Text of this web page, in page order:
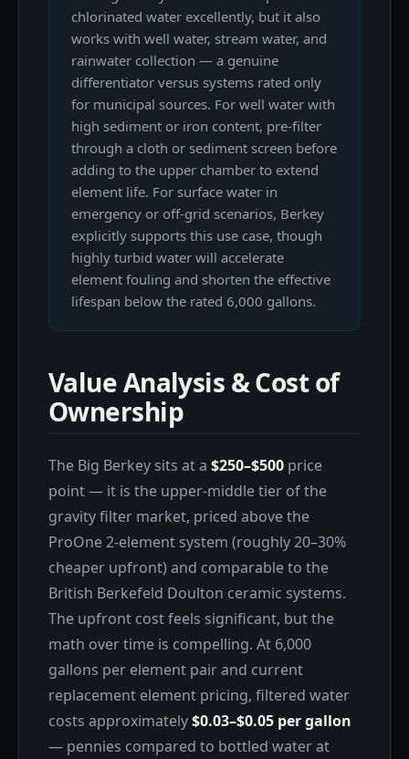
chlorinated water excellently, but it also
works with well water, stream water, and
rainwater collection — a genuine
differentiator versus systems rated only
for municipal sources. For well water with
high sediment or iron content, pre-filter
through a cloth or sediment screen before
adding to the upper chamber to extend
element life. For surface water in
emergency or off-grid scenarios, Berkey
explicitly supports this use case, though
highly turbid water will accelerate
element fouling and shorten the effective
lifespan below the rated 6,000 gallons.
Value Analysis & Cost of
Ownership
The Big Berkey sits at a $250–$500 price
point — it is the upper-middle tier of the
gravity filter market, priced above the
ProOne 2-element system (roughly 20–30%
cheaper upfront) and comparable to the
British Berkefeld Doulton ceramic systems.
The upfront cost feels significant, but the
math over time is compelling. At 6,000
gallons per element pair and current
replacement element pricing, filtered water
costs approximately$0.03–$0.05 per gallon
— pennies compared to bottled water at